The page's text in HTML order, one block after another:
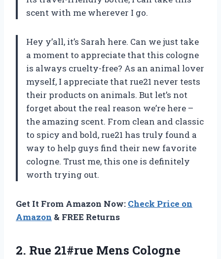
scent with me wherever I go.
Hey y’all, it’s Sarah here. Can we just take
a moment to appreciate that this cologne
is always cruelty-free? As an animal lover
myself, I appreciate that rue21 never tests
their products on animals. But let’s not
forget about the real reason we’re here –
the amazing scent. From clean and classic
to spicy and bold, rue21 has truly found a
way to help guys find their new favorite
cologne. Trust me, this one is definitely
worth trying out.
Get It From Amazon Now: Check Price on
Amazon & FREE Returns
2. Rue 21#rue Mens Cologne